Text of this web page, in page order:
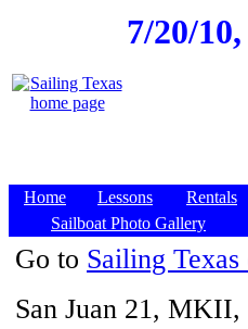
7/20/10,
Home Lessons Rentals
Sailboat Photo Gallery
Go to Sailing
San Juan 21, MKII,